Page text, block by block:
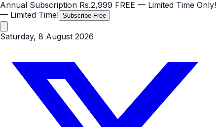
Annual Subscription Rs.2,999 FREE — Limited Time Only!
— Limited Time! Subscribe Free
Saturday, 8 August 2026